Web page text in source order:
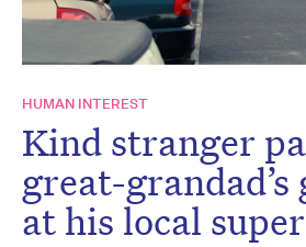
HUMAN INTEREST
Kind stranger
great-grandad’s
at his local